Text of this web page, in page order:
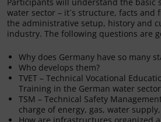
water sector – it´s structure, facts and
the administrative setup, history and
industry. The following questions are
Why does Germany have so many
Who develops them?
TVET – Technical Vocational
Training in the German water sector
TSM – Technical Safety
charge of energy, gas, water